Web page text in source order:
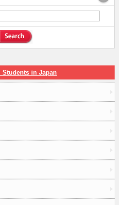
in Japan